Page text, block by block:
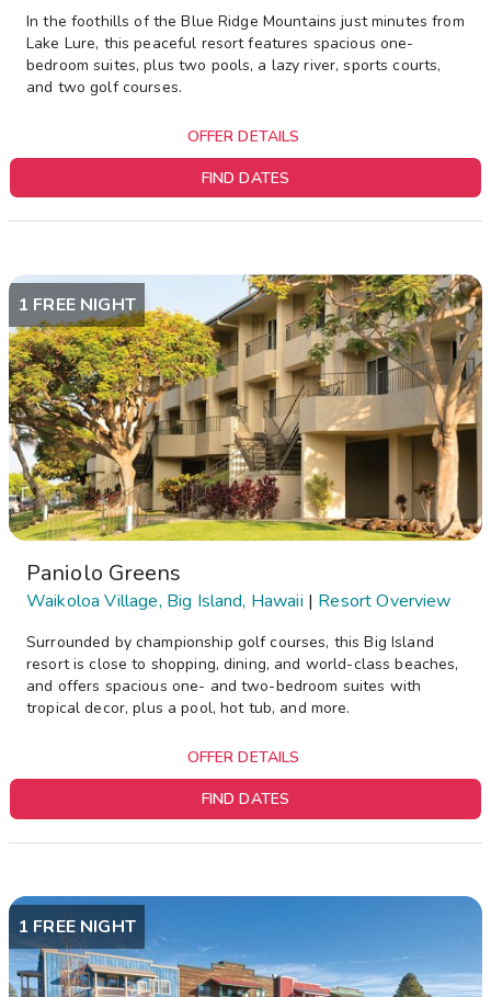
In the foothills of the Blue Ridge Mountains just minutes from
Lake Lure, this peaceful resort features spacious one-
bedroom suites, plus two pools, a lazy river, sports courts,
and two golf courses.
OFFER DETAILS
FIND DATES
1 FREE NIGHT
Paniolo Greens
Waikoloa Village, Big Island, Hawaii | Resort Overview
Surrounded by championship golf courses, this Big Island
resort is close to shopping, dining, and world-class beaches,
and offers spacious one- and two-bedroom suites with
tropical decor, plus a pool, hot tub, and more.
OFFER DETAILS
FIND DATES
1 FREE NIGHT